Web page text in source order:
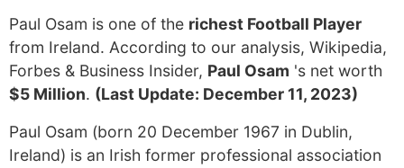
Paul Osam is one of the richest Football Player
from Ireland. According to our analysis, Wikipedia,
Forbes & Business Insider, Paul Osam 's net worth
$5 Million. (Last Update: December 11, 2023)
Paul Osam (born 20 December 1967 in Dublin,
Ireland) is an Irish former professional association